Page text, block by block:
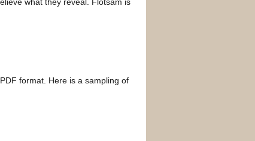
format. Here is a sampling of